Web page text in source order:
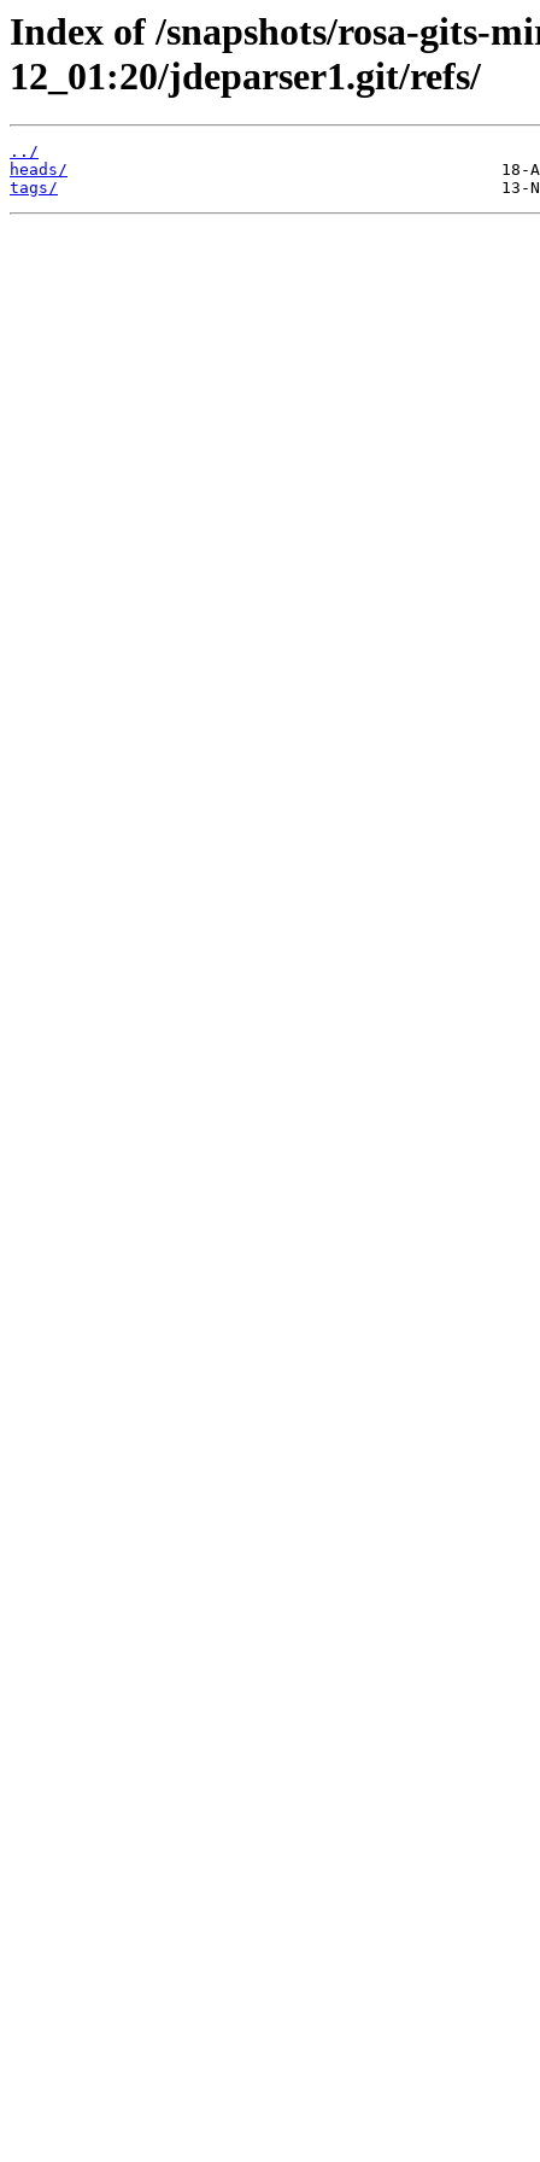
Index of /snapshots/rosa-gits-
12_01:20/jdeparser1.git/refs/
../
heads/
tags/